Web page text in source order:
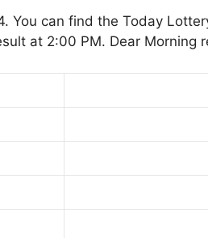
You can find the Today
at 2:00 PM. Dear Morning